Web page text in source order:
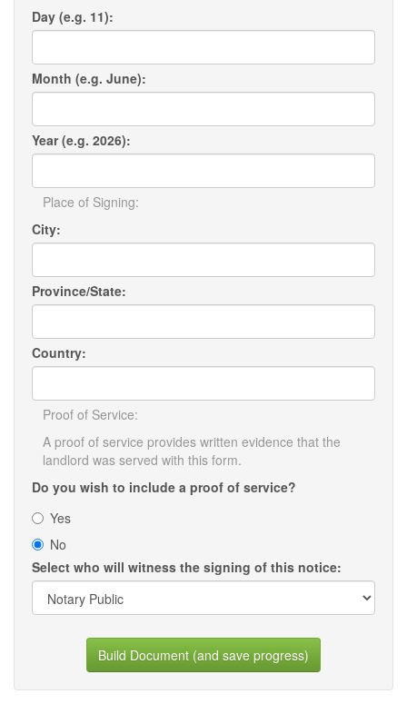
Day (e.g. 11):
Month (e.g. June):
Year (e.g. 2026):
Place of Signing:
City:
Province/State:
Country:
Proof of Service:
A proof of service provides written evidence that the
landlord was served with this form.
Do you wish to include a proof of service?
Yes
No
Select who will witness the signing of this notice:
Build Document (and save progress)